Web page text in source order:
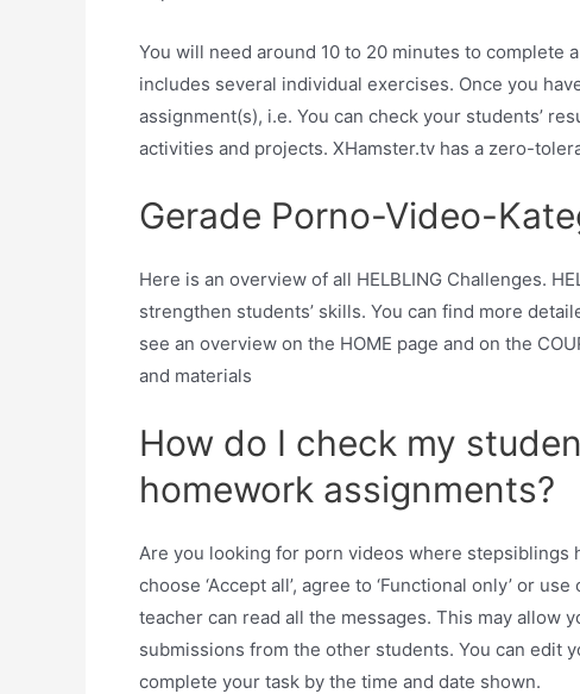
You will need around 10 to 20 minutes to complete
includes several individual exercises. Once you
assignment(s), i.e. You can check your students’
activities and projects. XHamster.tv has a zero-
Gerade Porno-Video-
Here is an overview of all HELBLING Challenges.
strengthen students’ skills. You can find more
see an overview on the HOME page and on the
and materials
How do I check my
homework assignments?
Are you looking for porn videos where stepsiblings
choose ‘Accept all’, agree to ‘Functional only’ or
teacher can read all the messages. This may allow
submissions from the other students. You can edit
complete your task by the time and date shown.